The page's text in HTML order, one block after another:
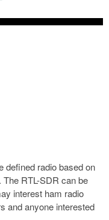
defined radio based on
RTL-SDR can be
interest ham radio
and anyone interested